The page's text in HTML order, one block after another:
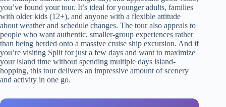
you’ve found your tour. It’s ideal for younger adults, families
with older kids (12+), and anyone with a flexible attitude
about weather and schedule changes. The tour also appeals to
people who want authentic, smaller-group experiences rather
than being herded onto a massive cruise ship excursion. And if
you’re visiting Split for just a few days and want to maximize
your island time without spending multiple days island-
hopping, this tour delivers an impressive amount of scenery
and activity in one go.